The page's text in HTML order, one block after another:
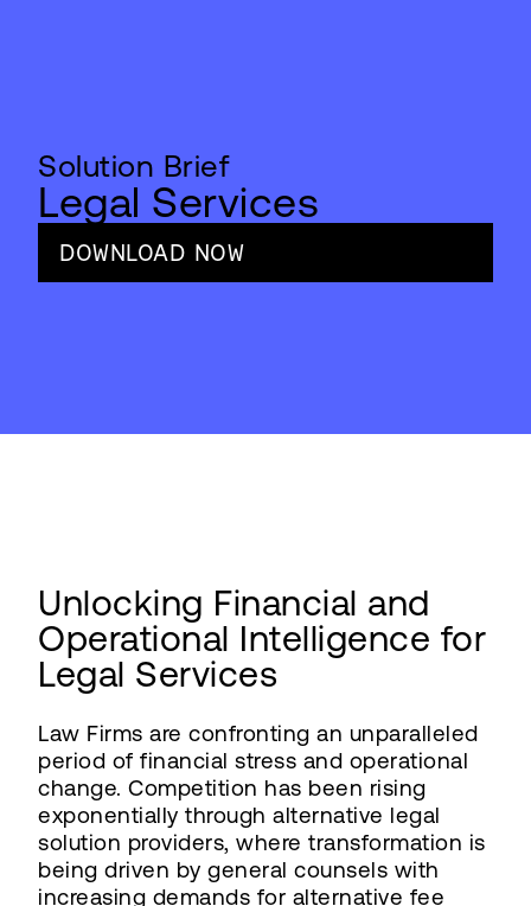
Solution Brief
Legal Services
DOWNLOAD NOW
Unlocking Financial and
Operational Intelligence for
Legal Services
Law Firms are confronting an unparalleled
period of financial stress and operational
change. Competition has been rising
exponentially through alternative legal
solution providers, where transformation is
being driven by general counsels with
increasing demands for alternative fee